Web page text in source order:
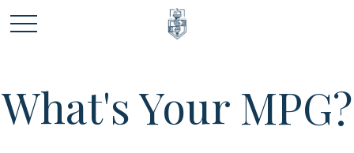
What's Your MPG?